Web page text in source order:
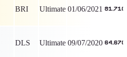
BRI Ultimate 01/06/2021 81,710
DLS Ultimate 09/07/2020 64,670